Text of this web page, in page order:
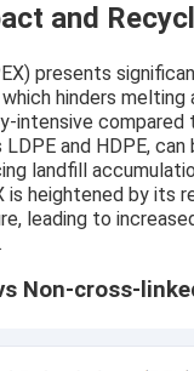
and
presents
hinders melting
intensive
LDPE and HDPE,
landfill
heightened by its
leading to
Non-cross-